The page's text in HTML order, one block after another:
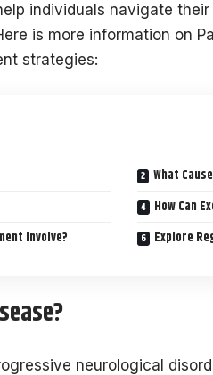
individuals navigate
is more information on
strategies:
What
How Can
Involve?
Explore
neurological